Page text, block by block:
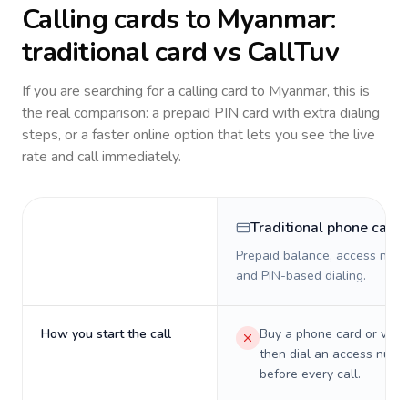
Calling cards to Myanmar:
traditional card vs CallTuv
If you are searching for a calling card to Myanmar, this is
the real comparison: a prepaid PIN card with extra dialing
steps, or a faster online option that lets you see the live
rate and call immediately.
Traditional phone card
Prepaid balance, access
and PIN-based dialing.
How you start the call
Buy a phone card or
then dial an access
before every call.